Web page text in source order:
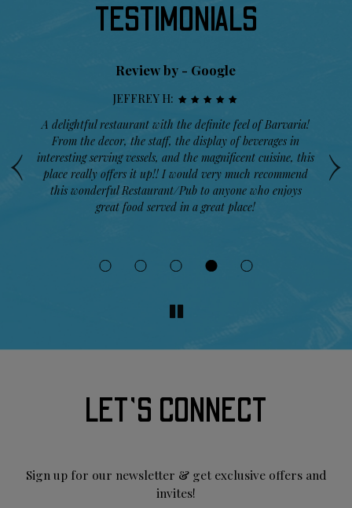
TESTIMONIALS
‹ ›
I
Review by - Google
JEFFREY H:
A delightful restaurant with the definite feel of Barvaria!
From the decor, the staff, the display of beverages in
interesting serving vessels, and the magnificent cuisine, this
place really offers it up!! I would very much recommend
this wonderful Restaurant/Pub to anyone who enjoys
great food served in a great place!
LET'S CONNECT
Sign up for our newsletter & get exclusive offers and
invites!